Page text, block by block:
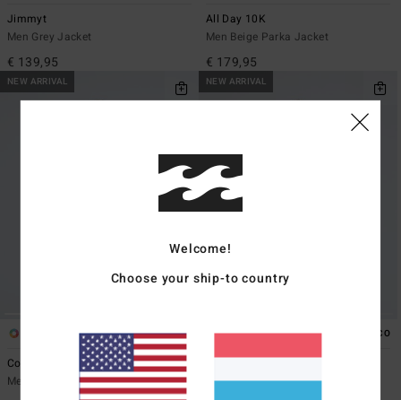
Jimmyt
Men Grey Jacket
€ 139,95
All Day 10K
Men Beige Parka Jacket
€ 179,95
NEW ARRIVAL
Cove Full
Men Black Zip-Up Fleece
NEW ARRIVAL
1 ECO
Pump Denim
Men Blue Denim Jacket
Welcome!
Choose your ship-to country